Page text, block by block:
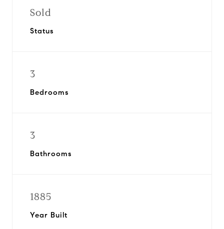
Sold
Status
3
Bedrooms
3
Bathrooms
1885
Year Built